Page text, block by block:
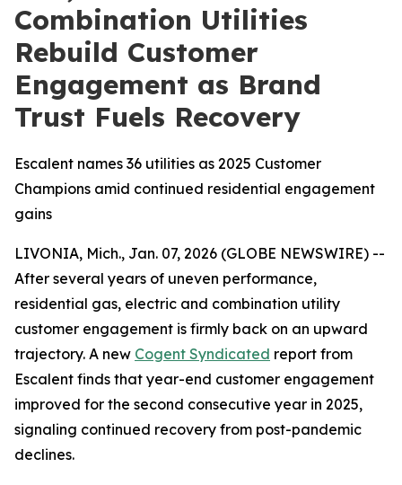
Combination Utilities
Rebuild Customer
Engagement as Brand
Trust Fuels Recovery
Escalent names 36 utilities as 2025 Customer
Champions amid continued residential engagement
gains
LIVONIA, Mich., Jan. 07, 2026 (GLOBE NEWSWIRE) --
After several years of uneven performance,
residential gas, electric and combination utility
customer engagement is firmly back on an upward
trajectory. A new Cogent Syndicated report from
Escalent finds that year-end customer engagement
improved for the second consecutive year in 2025,
signaling continued recovery from post-pandemic
declines.